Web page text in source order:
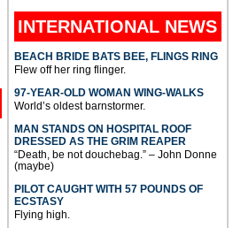
INTERNATIONAL NEWS
BEACH BRIDE BATS BEE, FLINGS RING
Flew off her ring flinger.
97-YEAR-OLD WOMAN WING-WALKS
World’s oldest barnstormer.
MAN STANDS ON HOSPITAL ROOF
DRESSED AS THE GRIM REAPER
“Death, be not douchebag.” – John Donne
(maybe)
PILOT CAUGHT WITH 57 POUNDS OF
ECSTASY
Flying high.